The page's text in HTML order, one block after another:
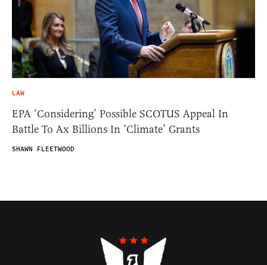
LAW
EPA ‘Considering’ Possible SCOTUS Appeal In
Battle To Ax Billions In ‘Climate’ Grants
SHAWN FLEETWOOD